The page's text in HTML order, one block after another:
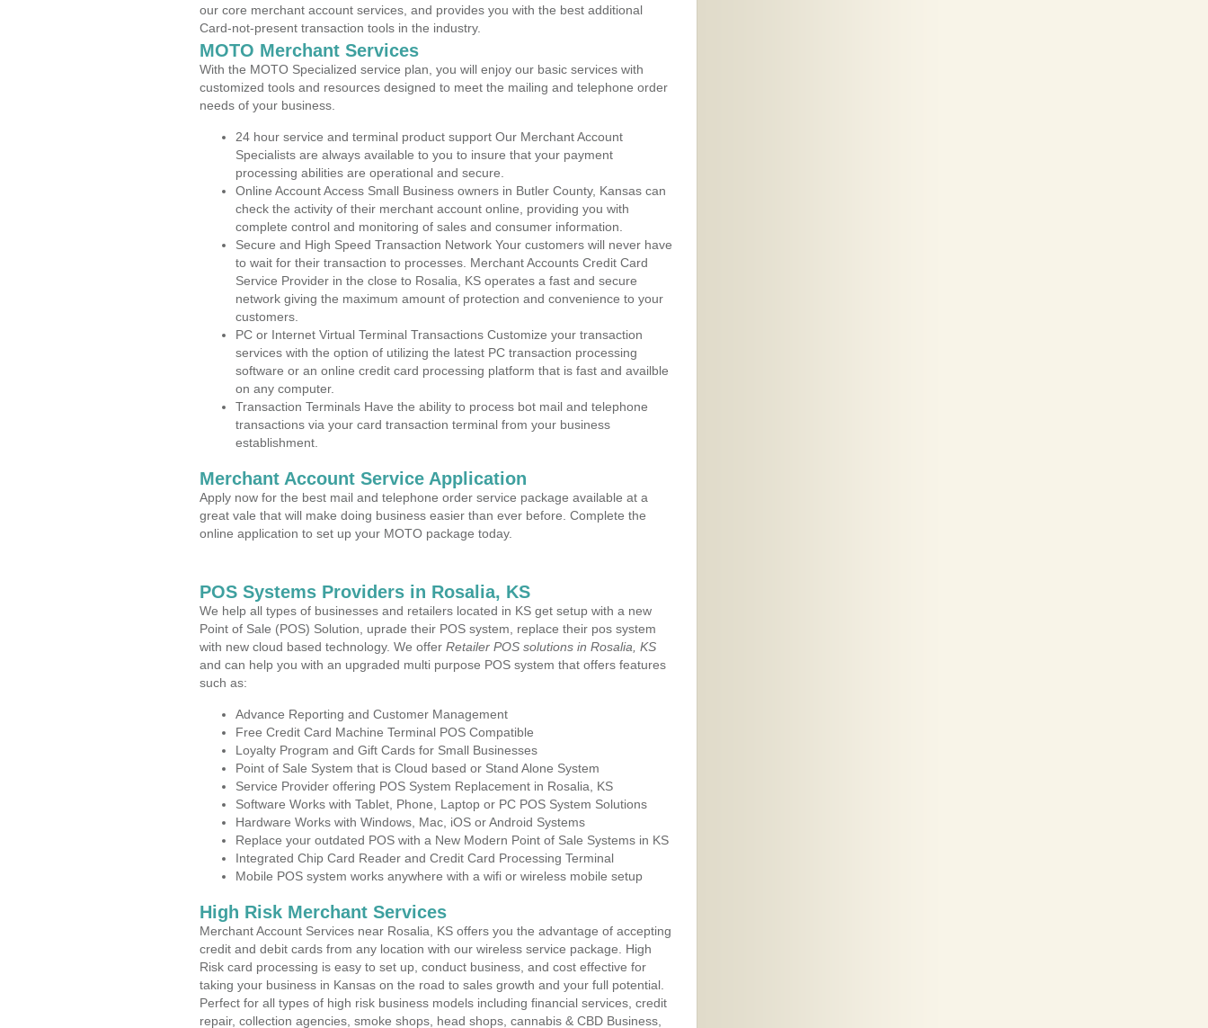
our core merchant account services, and provides you with the best additional
Card-not-present transaction tools in the industry.
MOTO Merchant Services
With the MOTO Specialized service plan, you will enjoy our basic services with
customized tools and resources designed to meet the mailing and telephone order
needs of your business.
24 hour service and terminal product support Our Merchant Account
Specialists are always available to you to insure that your payment
processing abilities are operational and secure.
Online Account Access Small Business owners in Butler County, Kansas can
check the activity of their merchant account online, providing you with
complete control and monitoring of sales and consumer information.
Secure and High Speed Transaction Network Your customers will never have
to wait for their transaction to processes. Merchant Accounts Credit Card
Service Provider in the close to Rosalia, KS operates a fast and secure
network giving the maximum amount of protection and convenience to your
customers.
PC or Internet Virtual Terminal Transactions Customize your transaction
services with the option of utilizing the latest PC transaction processing
software or an online credit card processing platform that is fast and availble
on any computer.
Transaction Terminals Have the ability to process bot mail and telephone
transactions via your card transaction terminal from your business
establishment.
Merchant Account Service Application
Apply now for the best mail and telephone order service package available at a
great vale that will make doing business easier than ever before. Complete the
online application to set up your MOTO package today.
POS Systems Providers in Rosalia, KS
We help all types of businesses and retailers located in KS get setup with a new
Point of Sale (POS) Solution, uprade their POS system, replace their pos system
with new cloud based technology. We offer Retailer POS solutions in Rosalia, KS
and can help you with an upgraded multi purpose POS system that offers features
such as:
Advance Reporting and Customer Management
Free Credit Card Machine Terminal POS Compatible
Loyalty Program and Gift Cards for Small Businesses
Point of Sale System that is Cloud based or Stand Alone System
Service Provider offering POS System Replacement in Rosalia, KS
Software Works with Tablet, Phone, Laptop or PC POS System Solutions
Hardware Works with Windows, Mac, iOS or Android Systems
Replace your outdated POS with a New Modern Point of Sale Systems in KS
Integrated Chip Card Reader and Credit Card Processing Terminal
Mobile POS system works anywhere with a wifi or wireless mobile setup
High Risk Merchant Services
Merchant Account Services near Rosalia, KS offers you the advantage of accepting
credit and debit cards from any location with our wireless service package. High
Risk card processing is easy to set up, conduct business, and cost effective for
taking your business in Kansas on the road to sales growth and your full potential.
Perfect for all types of high risk business models including financial services, credit
repair, collection agencies, smoke shops, head shops, cannabis & CBD Business,